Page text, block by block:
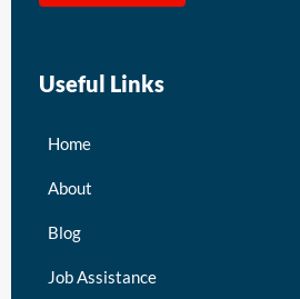
Useful Links
Home
About
Blog
Job Assistance